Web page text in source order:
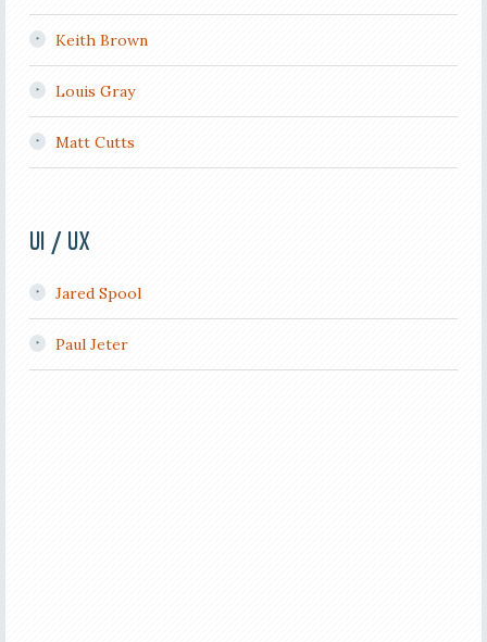
Keith Brown
Louis Gray
Matt Cutts
UI / UX
Jared Spool
Paul Jeter